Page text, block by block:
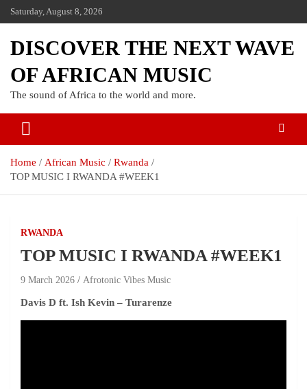
Saturday, August 8, 2026
DISCOVER THE NEXT WAVE
OF AFRICAN MUSIC
The sound of Africa to the world and more.
Home African Music
Rwanda
TOP MUSIC I RWANDA #WEEK1
RWANDA
TOP MUSIC I RWANDA #WEEK1
9 March 2026 Afrotonic Vibes Music
Davis D ft. Ish Kevin – Turarenze